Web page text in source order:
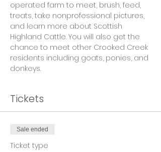
operated farm to meet, brush, feed,
treats, take nonprofessional pictures,
and learn more about Scottish
Highland Cattle. You will also get the
chance to meet other Crooked Creek
residents including goats, ponies, and
donkeys.
Tickets
Sale ended
Ticket type